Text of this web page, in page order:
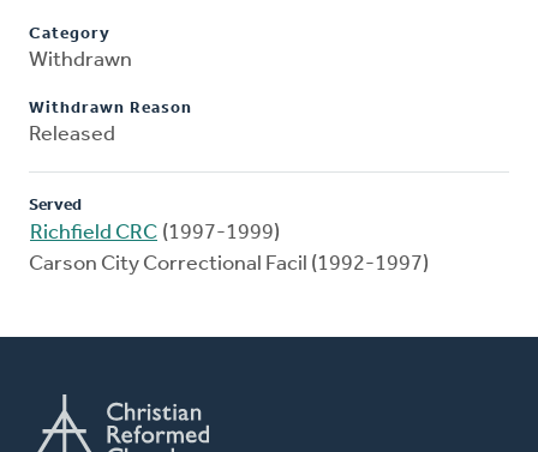
Category
Withdrawn
Withdrawn Reason
Released
Served
Richfield CRC (1997-1999)
Carson City Correctional Facil (1992-1997)